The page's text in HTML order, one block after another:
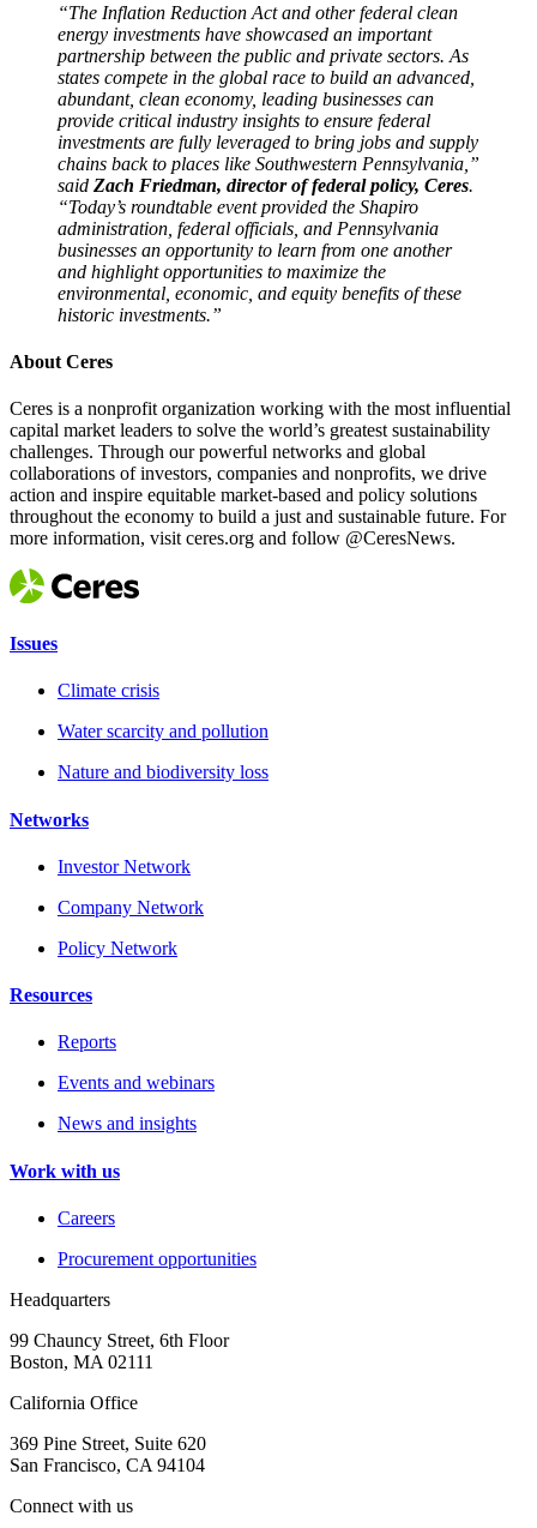
“The Inflation Reduction Act and other federal clean
energy investments have showcased an important
partnership between the public and private sectors. As
states compete in the global race to build an advanced,
abundant, clean economy, leading businesses can
provide critical industry insights to ensure federal
investments are fully leveraged to bring jobs and supply
chains back to places like Southwestern Pennsylvania,”
said Zach Friedman, director of federal policy, Ceres.
“Today’s roundtable event provided the Shapiro
administration, federal officials, and Pennsylvania
businesses an opportunity to learn from one another
and highlight opportunities to maximize the
environmental, economic, and equity benefits of these
historic investments.”
About Ceres
Ceres is a nonprofit organization working with the most influential
capital market leaders to solve the world’s greatest sustainability
challenges. Through our powerful networks and global
collaborations of investors, companies and nonprofits, we drive
action and inspire equitable market-based and policy solutions
throughout the economy to build a just and sustainable future. For
more information, visit ceres.org and follow @CeresNews.
Issues
Climate crisis
Water scarcity and pollution
Nature and biodiversity loss
Networks
Investor Network
Company Network
Policy Network
Resources
Reports
Events and webinars
News and insights
Work with us
Careers
Procurement opportunities
Headquarters
99 Chauncy Street, 6th Floor
Boston, MA 02111
California Office
369 Pine Street, Suite 620
San Francisco, CA 94104
Connect with us